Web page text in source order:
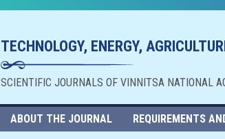
TECHNOLOGY, ENERGY,
SCIENTIFIC JOURNALS OF VINNITSA NATIONAL
ABOUT THE JOURNAL REQUIREMENTS